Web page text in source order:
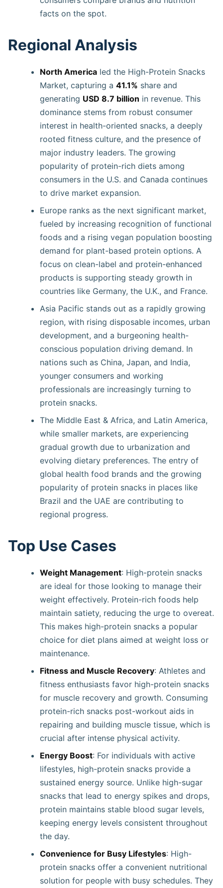
facts on the spot.
Regional Analysis
North America led the High-Protein Snacks
Market, capturing a 41.1% share and
generating USD 8.7 billion in revenue. This
dominance stems from robust consumer
interest in health-oriented snacks, a deeply
rooted fitness culture, and the presence of
major industry leaders. The growing
popularity of protein-rich diets among
consumers in the U.S. and Canada continues
to drive market expansion.
Europe ranks as the next significant market,
fueled by increasing recognition of functional
foods and a rising vegan population boosting
demand for plant-based protein options. A
focus on clean-label and protein-enhanced
products is supporting steady growth in
countries like Germany, the U.K., and France.
Asia Pacific stands out as a rapidly growing
region, with rising disposable incomes, urban
development, and a burgeoning health-
conscious population driving demand. In
nations such as China, Japan, and India,
younger consumers and working
professionals are increasingly turning to
protein snacks.
The Middle East & Africa, and Latin America,
while smaller markets, are experiencing
gradual growth due to urbanization and
evolving dietary preferences. The entry of
global health food brands and the growing
popularity of protein snacks in places like
Brazil and the UAE are contributing to
regional progress.
Top Use Cases
Weight Management: High-protein snacks
are ideal for those looking to manage their
weight effectively. Protein-rich foods help
maintain satiety, reducing the urge to overeat.
This makes high-protein snacks a popular
choice for diet plans aimed at weight loss or
maintenance.
Fitness and Muscle Recovery: Athletes and
fitness enthusiasts favor high-protein snacks
for muscle recovery and growth. Consuming
protein-rich snacks post-workout aids in
repairing and building muscle tissue, which is
crucial after intense physical activity.
Energy Boost: For individuals with active
lifestyles, high-protein snacks provide a
sustained energy source. Unlike high-sugar
snacks that lead to energy spikes and drops,
protein maintains stable blood sugar levels,
keeping energy levels consistent throughout
the day.
Convenience for Busy Lifestyles: High-
protein snacks offer a convenient nutritional
solution for people with busy schedules. They